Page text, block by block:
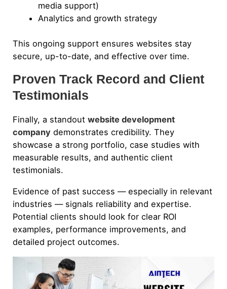
media support)
Analytics and growth strategy
This ongoing support ensures websites stay
secure, up-to-date, and effective over time.
Proven Track Record and Client
Testimonials
Finally, a standoutwebsite development
company demonstrates credibility. They
showcase a strong portfolio, case studies with
measurable results, and authentic client
testimonials.
Evidence of past success — especially in relevant
industries — signals reliability and expertise.
Potential clients should look for clear ROI
examples, performance improvements, and
detailed project outcomes.